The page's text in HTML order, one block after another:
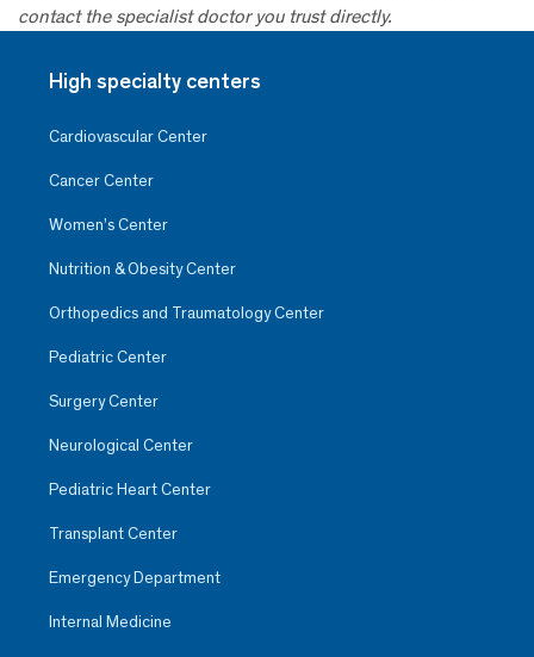
contact the specialist doctor you trust directly.
High specialty centers
Cardiovascular Center
Cancer Center
Women’s Center
Nutrition & Obesity Center
Orthopedics and Traumatology Center
Pediatric Center
Surgery Center
Neurological Center
Pediatric Heart Center
Transplant Center
Emergency Department
Internal Medicine